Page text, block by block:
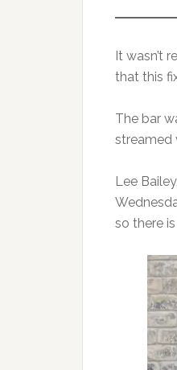
It wasn’t
that this
The bar
streamed
Lee
so there